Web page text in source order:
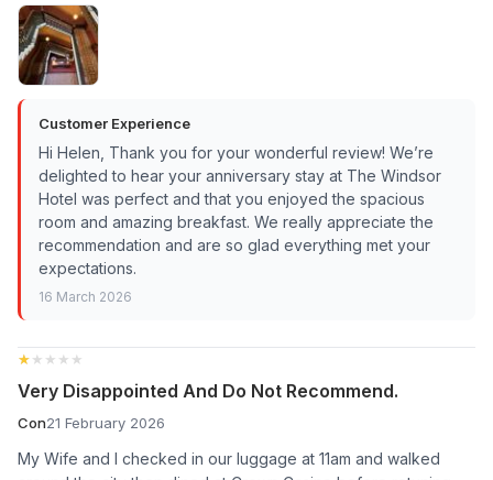
Customer Experience
Hi Helen, Thank you for your wonderful review! We’re
delighted to hear your anniversary stay at The Windsor
Hotel was perfect and that you enjoyed the spacious
room and amazing breakfast. We really appreciate the
recommendation and are so glad everything met your
expectations.
16 March 2026
★★★★★
★★★★★
Very Disappointed And Do Not Recommend.
Con21 February 2026
My Wife and I checked in our luggage at 11am and walked